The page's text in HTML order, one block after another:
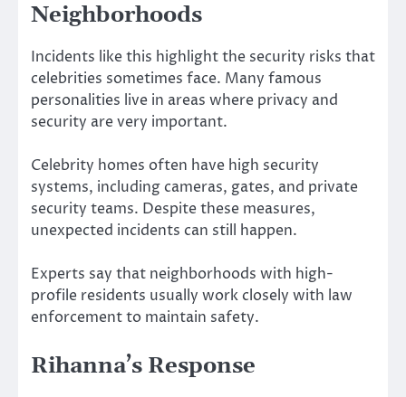
Neighborhoods
Incidents like this highlight the security risks that
celebrities sometimes face. Many famous
personalities live in areas where privacy and
security are very important.
Celebrity homes often have high security
systems, including cameras, gates, and private
security teams. Despite these measures,
unexpected incidents can still happen.
Experts say that neighborhoods with high-
profile residents usually work closely with law
enforcement to maintain safety.
Rihanna’s Response